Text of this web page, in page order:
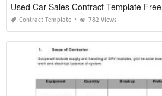
Used Car Sales Contract Template Free
Contract Template 782 Views